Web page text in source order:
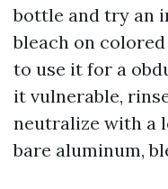
bottle and try an
bleach on
to use it for a
it vulnerable,
neutralize with a
bare aluminum,